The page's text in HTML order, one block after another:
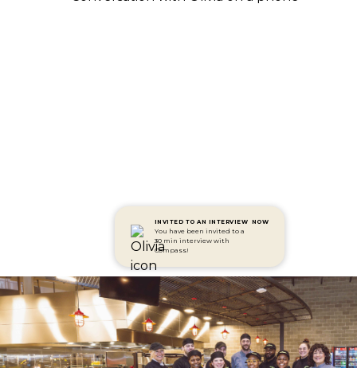
INVITED TO AN INTERVIEW
You have been invited to a
30 min interview with
Compass!
NOW